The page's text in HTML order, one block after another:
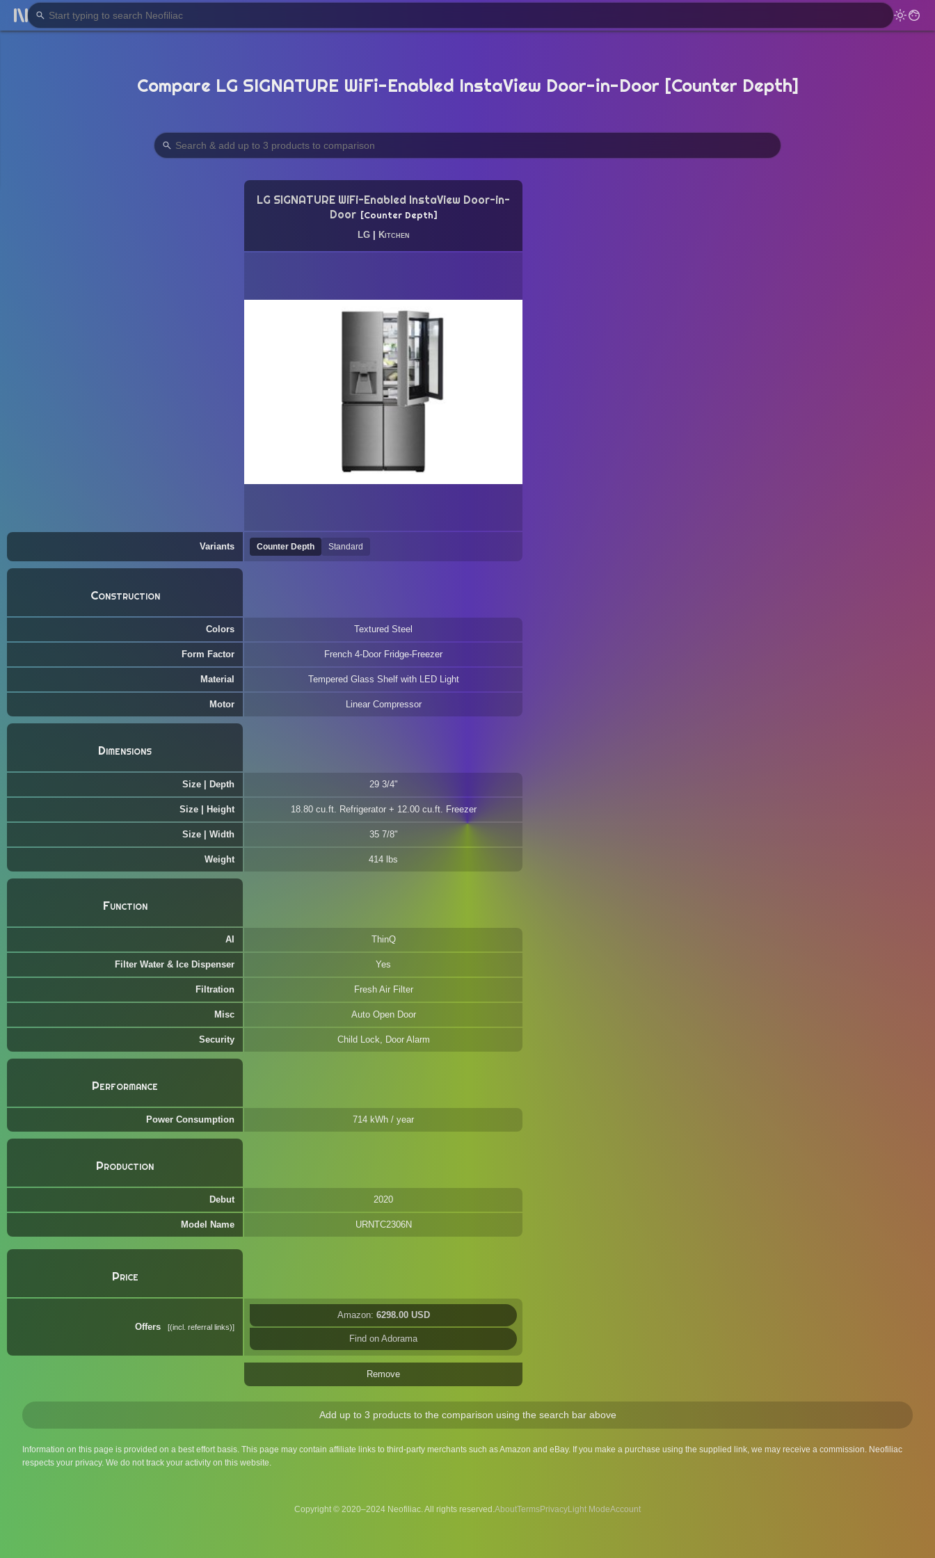
Compare LG SIGNATURE WiFi-Enabled InstaView Door-in-Door [Counter Depth]
LG SIGNATURE WiFi-Enabled InstaView Door-in-
Door
Counter Depth
LG| Kitchen
Variants Counter Depth Standard
Construction
Colors Textured Steel
Form Factor French 4-Door Fridge-Freezer
Material Tempered Glass Shelf with LED Light
Motor Linear Compressor
Dimensions
Size | Depth 29 3/4"
Size | Height 18.80 cu.ft. Refrigerator + 12.00 cu.ft. Freezer
Size | Width 35 7/8"
Weight 414 lbs
Function
AI ThinQ
Filter Water & Ice Dispenser Yes
Filtration Fresh Air Filter
Misc Auto Open Door
Security Child Lock, Door Alarm
Performance
Power Consumption 714 kWh / year
Production
Debut 2020
Model Name URNTC2306N
Price
Offers (incl. referral links)
Amazon: 6298.00 USD
Find on Adorama
Remove
Add up to 3 products to the comparison using the search bar above
Information on this page is provided on a best effort basis. This page may contain affiliate links to third-party merchants such as Amazon and eBay. If you make a purchase using the supplied link, we may receive a commission. Neofiliac
respects your privacy. We do not track your activity on this website.
Copyright © 2020–2024 Neofiliac. All rights reserved.AboutTermsPrivacy Account